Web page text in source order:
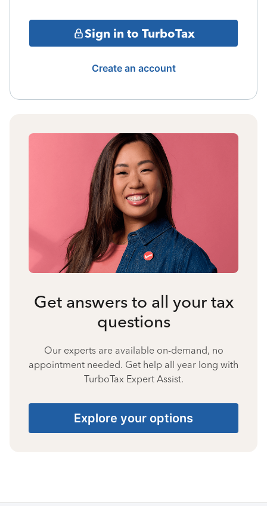
Sign in to TurboTax
Create an account
Get answers to all your tax
questions
Our experts are available on-demand, no
appointment needed. Get help all year long with
TurboTax Expert Assist.
Explore your options